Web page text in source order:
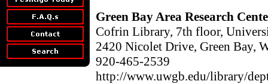
Green Bay Area Research
Cofrin Library, 7th floor,
2420 Nicolet Drive, Green Bay,
920-465-2539
http://www.uwgb.edu/library/